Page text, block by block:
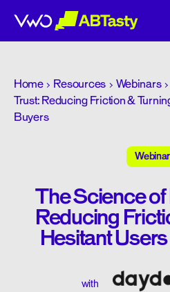
abtasty
Home Resources Webinars
Trust: Reducing Friction &
Buyers
The Science
Reducing
Hesitant
with